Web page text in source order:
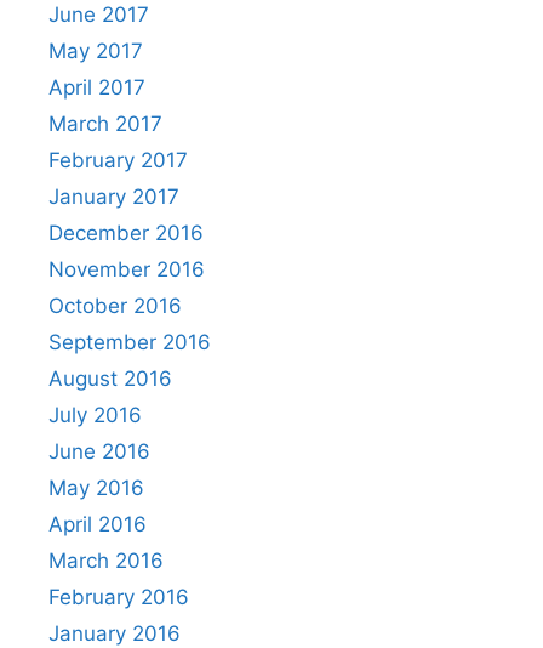
June 2017
May 2017
April 2017
March 2017
February 2017
January 2017
December 2016
November 2016
October 2016
September 2016
August 2016
July 2016
June 2016
May 2016
April 2016
March 2016
February 2016
January 2016